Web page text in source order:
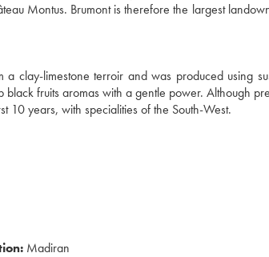
Montus. Brumont is therefore the largest
clay-limestone terroir and was produced using
fruits aromas with a gentle power. Although
10 years, with specialities of the South-West.
Madiran